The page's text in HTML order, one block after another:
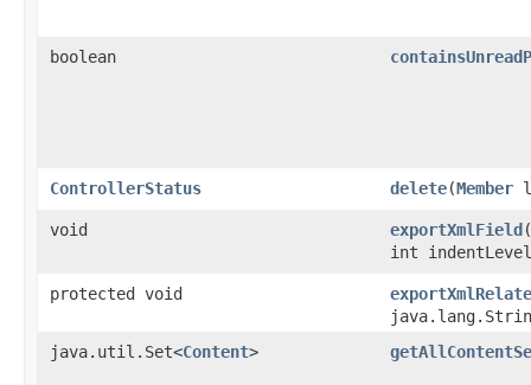
boolean
ControllerStatus delete​(Member
void exportXmlField
int
protected void
java.util.Set<Content>